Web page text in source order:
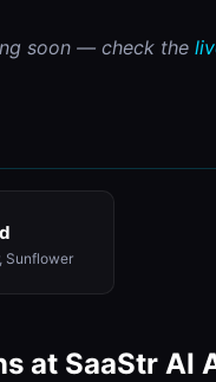
soon — check the
Sunflower
at SaaStr AI